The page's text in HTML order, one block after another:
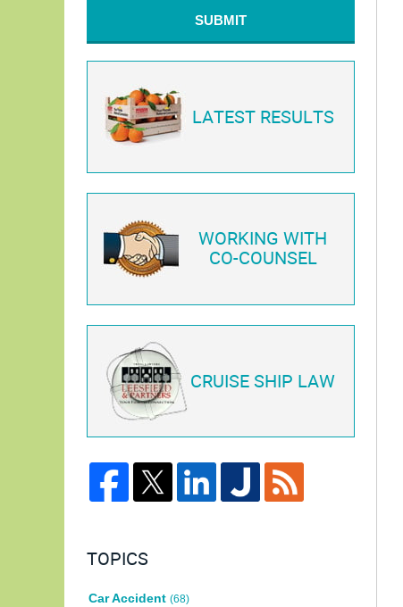
SUBMIT
LATEST RESULTS
WORKING WITH
CO-COUNSEL
CRUISE SHIP LAW
TOPICS
Car Accident (68)